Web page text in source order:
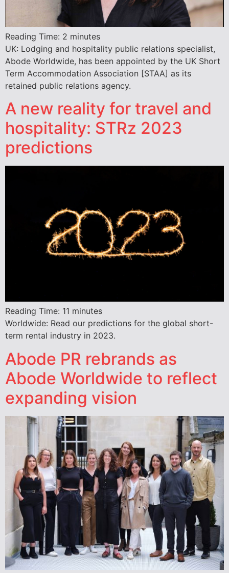
Reading Time: 2 minutes
UK: Lodging and hospitality public relations specialist,
Abode Worldwide, has been appointed by the UK Short
Term Accommodation Association [STAA] as its
retained public relations agency.
A new reality for travel and
hospitality: STRz 2023
predictions
Reading Time: 11 minutes
Worldwide: Read our predictions for the global short-
term rental industry in 2023.
Abode PR rebrands as
Abode Worldwide to reflect
expanding vision